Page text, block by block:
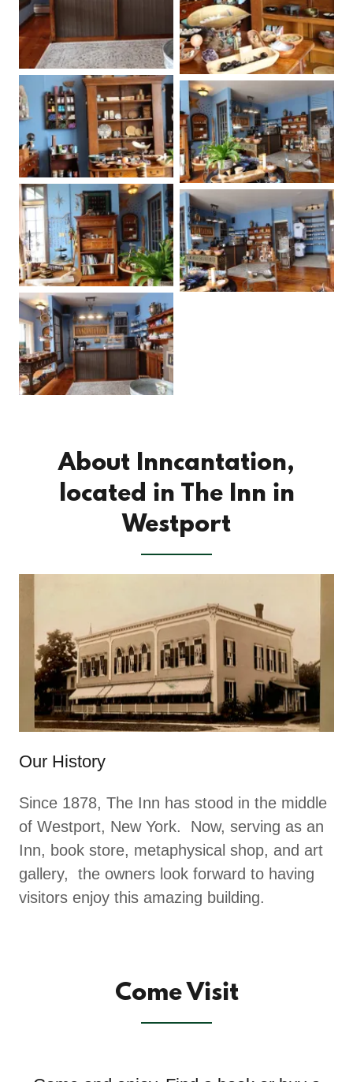
About Inncantation,
located in The Inn in
Westport
Our History
Since 1878, The Inn has stood in the middle
of Westport, New York. Now, serving as an
Inn, book store, metaphysical shop, and art
gallery, the owners look forward to having
visitors enjoy this amazing building.
Come Visit